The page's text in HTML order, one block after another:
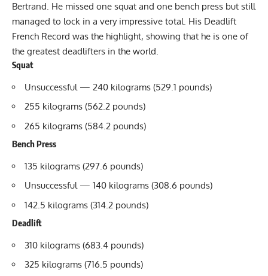
Bertrand. He missed one squat and one bench press but still
managed to lock in a very impressive total. His Deadlift
French Record was the highlight, showing that he is one of
the greatest deadlifters in the world.
Squat
Unsuccessful — 240 kilograms (529.1 pounds)
255 kilograms (562.2 pounds)
265 kilograms (584.2 pounds)
Bench Press
135 kilograms (297.6 pounds)
Unsuccessful — 140 kilograms (308.6 pounds)
142.5 kilograms (314.2 pounds)
Deadlift
310 kilograms (683.4 pounds)
325 kilograms (716.5 pounds)